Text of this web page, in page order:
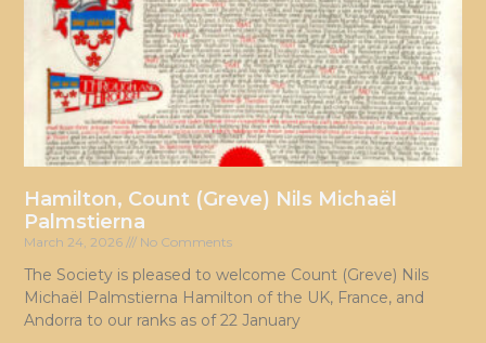
Hamilton, Count (Greve) Nils Michaël
Palmstierna
March 24, 2026 No Comments
The Society is pleased to welcome Count (Greve) Nils
Michaël Palmstierna Hamilton of the UK, France, and
Andorra to our ranks as of 22 January